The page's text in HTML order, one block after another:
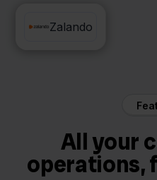
Mendrix
Zalando
All your
operations,